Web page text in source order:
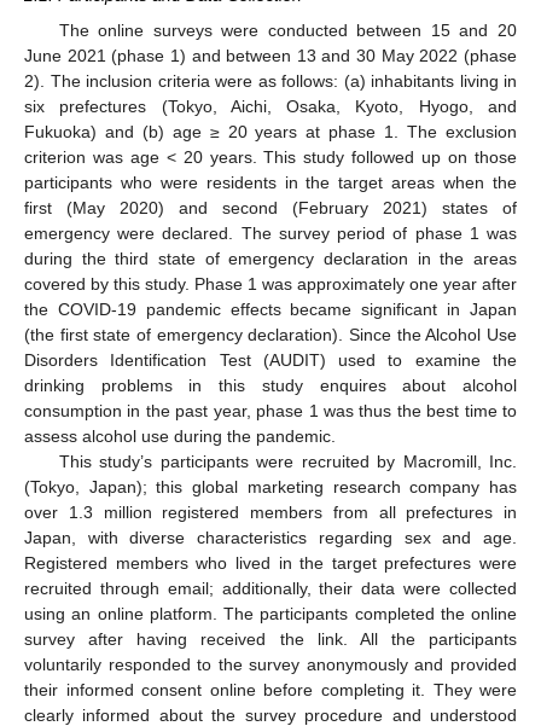
The online surveys were conducted between 15 and 20
June 2021 (phase 1) and between 13 and 30 May 2022 (phase
2). The inclusion criteria were as follows: (a) inhabitants living in
six prefectures (Tokyo, Aichi, Osaka, Kyoto, Hyogo, and
Fukuoka) and (b) age ≥ 20 years at phase 1. The exclusion
criterion was age < 20 years. This study followed up on those
participants who were residents in the target areas when the
first (May 2020) and second (February 2021) states of
emergency were declared. The survey period of phase 1 was
during the third state of emergency declaration in the areas
covered by this study. Phase 1 was approximately one year after
the COVID-19 pandemic effects became significant in Japan
(the first state of emergency declaration). Since the Alcohol Use
Disorders Identification Test (AUDIT) used to examine the
drinking problems in this study enquires about alcohol
consumption in the past year, phase 1 was thus the best time to
assess alcohol use during the pandemic.
This study’s participants were recruited by Macromill, Inc.
(Tokyo, Japan); this global marketing research company has
over 1.3 million registered members from all prefectures in
Japan, with diverse characteristics regarding sex and age.
Registered members who lived in the target prefectures were
recruited through email; additionally, their data were collected
using an online platform. The participants completed the online
survey after having received the link. All the participants
voluntarily responded to the survey anonymously and provided
their informed consent online before completing it. They were
clearly informed about the survey procedure and understood